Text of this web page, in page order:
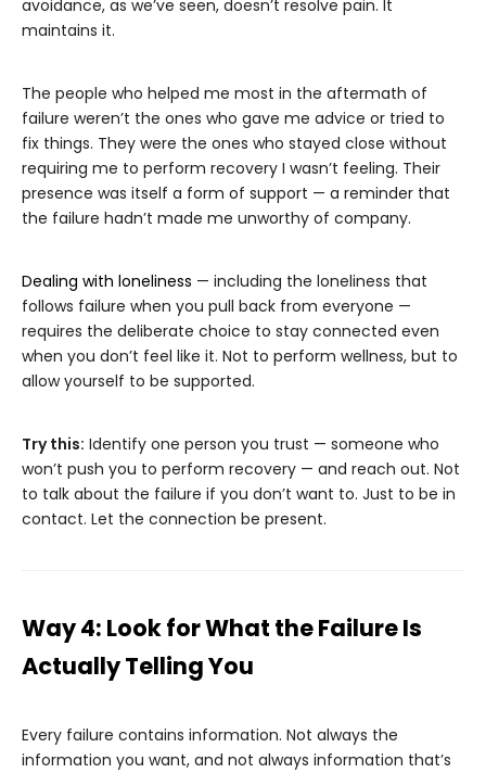
avoidance, as we’ve seen, doesn’t resolve pain. It
maintains it.
The people who helped me most in the aftermath of
failure weren’t the ones who gave me advice or tried to
fix things. They were the ones who stayed close without
requiring me to perform recovery I wasn’t feeling. Their
presence was itself a form of support — a reminder that
the failure hadn’t made me unworthy of company.
Dealing with loneliness — including the loneliness that
follows failure when you pull back from everyone —
requires the deliberate choice to stay connected even
when you don’t feel like it. Not to perform wellness, but to
allow yourself to be supported.
Try this: Identify one person you trust — someone who
won’t push you to perform recovery — and reach out. Not
to talk about the failure if you don’t want to. Just to be in
contact. Let the connection be present.
Way 4: Look for What the Failure Is
Actually Telling You
Every failure contains information. Not always the
information you want, and not always information that’s